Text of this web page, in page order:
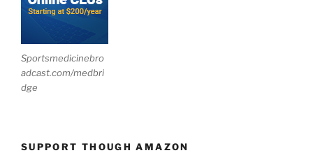
Sportsmedicinebro
adcast.com/medbri
dge
SUPPORT THOUGH AMAZON